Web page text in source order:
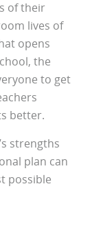
of their
lives of
opens
the
to get
better.
strengths
plan can
possible